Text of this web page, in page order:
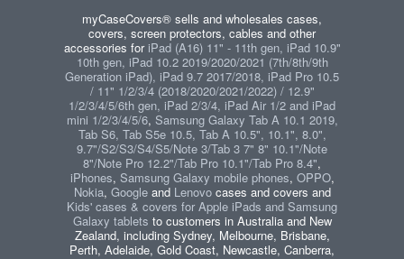
myCaseCovers® sells and wholesales cases,
covers, screen protectors, cables and other
accessories foriPad (A16) 11" - 11th gen, iPad 10.9"
10th gen, iPad 10.2 2019/2020/2021 (7th/8th/9th
Generation iPad), iPad 9.7 2017/2018, iPad Pro 10.5
/ 11" 1/2/3/4 (2018/2020/2021/2022) / 12.9"
1/2/3/4/5/6th gen, iPad 2/3/4, iPad Air 1/2 and iPad
mini 1/2/3/4/5/6, Samsung Galaxy Tab A 10.1 2019,
Tab S6, Tab S5e 10.5, Tab A 10.5", 10.1", 8.0",
9.7"/S2/S3/S4/S5/Note 3/Tab 3 7" 8" 10.1"/Note
8"/Note Pro 12.2"/Tab Pro 10.1"/Tab Pro 8.4",
iPhones, Samsung Galaxy mobile phones, OPPO,
Nokia, Googleand Lenovocases and covers and
Kids' cases & covers for Apple iPads and Samsung
Galaxy tablets to customers in Australia and New
Zealand, including Sydney, Melbourne, Brisbane,
Perth, Adelaide, Gold Coast, Newcastle, Canberra,